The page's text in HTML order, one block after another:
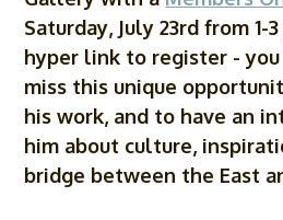
Saturday, July 23rd from 1-
hyper link to register -
miss this unique
his work, and to have an
him about culture,
bridge between the East